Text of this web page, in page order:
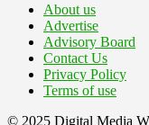
About us
Advertise
Advisory Board
Contact Us
Privacy Policy
Terms of use
© 2025 Digital Media